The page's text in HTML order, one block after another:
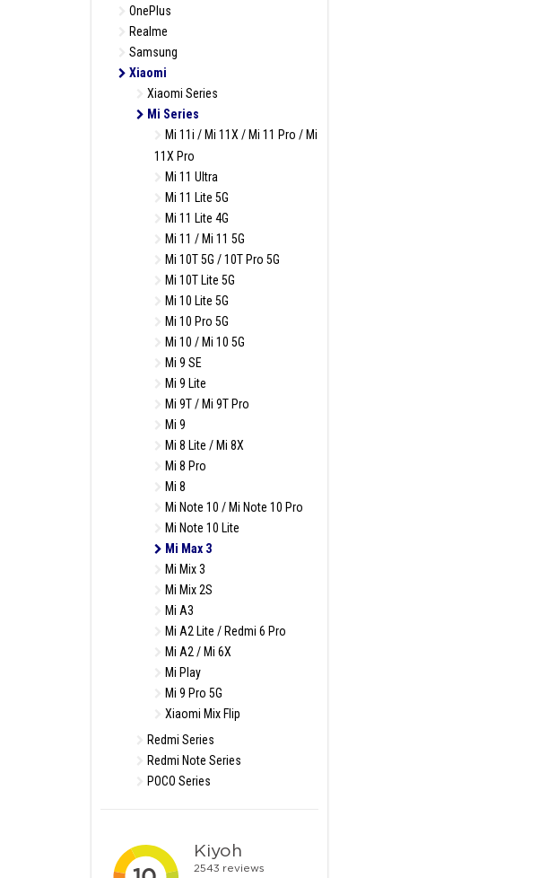
OnePlus
Realme
Samsung
Xiaomi
Xiaomi Series
Mi Series
Mi 11i / Mi 11X / Mi 11 Pro / Mi
11X Pro
Mi 11 Ultra
Mi 11 Lite 5G
Mi 11 Lite 4G
Mi 11 / Mi 11 5G
Mi 10T 5G / 10T Pro 5G
Mi 10T Lite 5G
Mi 10 Lite 5G
Mi 10 Pro 5G
Mi 10 / Mi 10 5G
Mi 9 SE
Mi 9 Lite
Mi 9T / Mi 9T Pro
Mi 9
Mi 8 Lite / Mi 8X
Mi 8 Pro
Mi 8
Mi Note 10 / Mi Note 10 Pro
Mi Note 10 Lite
Mi Max 3
Mi Mix 3
Mi Mix 2S
Mi A3
Mi A2 Lite / Redmi 6 Pro
Mi A2 / Mi 6X
Mi Play
Mi 9 Pro 5G
Xiaomi Mix Flip
Redmi Series
Redmi Note Series
POCO Series